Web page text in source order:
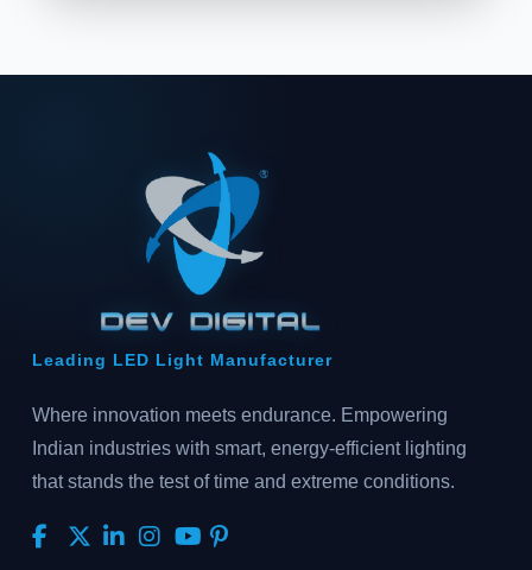
Leading LED Light Manufacturer
Where innovation meets endurance. Empowering
Indian industries with smart, energy-efficient lighting
that stands the test of time and extreme conditions.